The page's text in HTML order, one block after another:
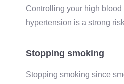
Controlling your high blood
hypertension is a strong
Stopping smoking
Stopping smoking since